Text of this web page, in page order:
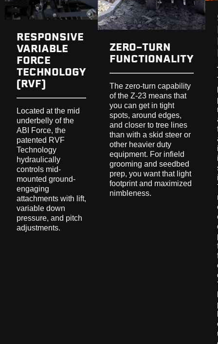
RESPONSIVE
VARIABLE
FORCE
TECHNOLOGY
(RVF)
Located at the mid
underbelly of the
ABI Force, the
patented RVF
Technology
hydraulically
controls mid-
mounted ground-
engaging
attachments with lift,
variable down
pressure, and pitch
adjustments.
ZERO-TURN
FUNCTIONALITY
The zero-turn capability
of the Z-23 means that
you can get in tight
spots, around edges,
and closer to tree lines
than with a skid steer or
other heavier duty
equipment. For infield
grooming and seedbed
prep, you want that light
footprint and maximized
nimbleness.